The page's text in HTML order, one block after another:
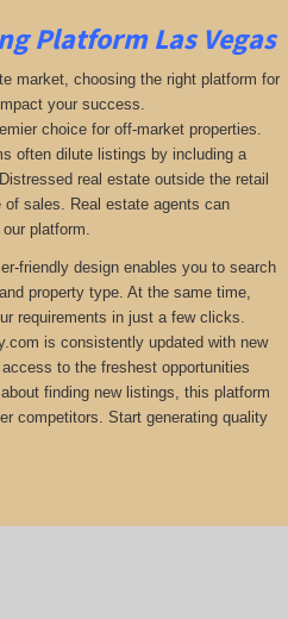
Platform Las Vegas
market, choosing the right platform for
your success.
choice for off-market properties.
often dilute listings by including a
real estate outside the retail
sales. Real estate agents can
platform.
friendly design enables you to search
property type. At the same time,
requirements in just a few clicks.
is consistently updated with new
to the freshest opportunities
finding new listings, this platform
competitors. Start generating quality